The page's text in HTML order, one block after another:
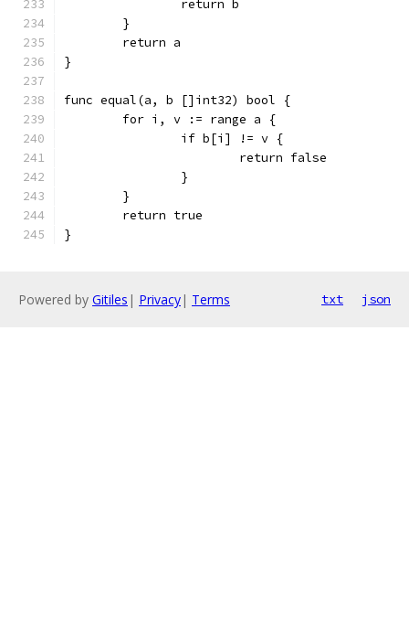
		return b
	}
	return a
}
func equal(a, b []int32) bool {
	for i, v := range a {
		if b[i] != v {
			return false
		}
	}
	return true
}
Powered by Gitiles | Privacy| Terms txt json